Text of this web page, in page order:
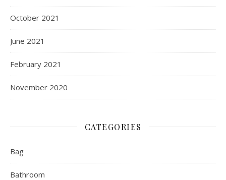
October 2021
June 2021
February 2021
November 2020
CATEGORIES
Bag
Bathroom